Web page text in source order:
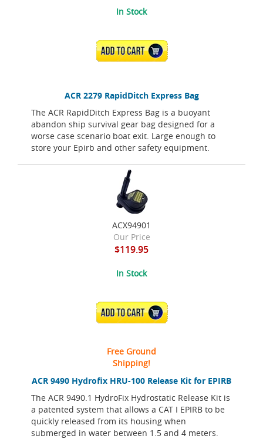
ACR 2279 RapidDitch Express Bag
The ACR RapidDitch Express Bag is a buoyant
abandon ship survival gear bag designed for a
worse case scenario boat exit. Large enough to
store your Epirb and other safety equipment.
In Stock
ADD TO CART
ACR 9490 Hydrofix HRU-100 Release Kit for EPIRB
The ACR 9490.1 HydroFix Hydrostatic Release Kit is
a patented system that allows a CAT I EPIRB to be
quickly released from its housing when
submerged in water between 1.5 and 4 meters.
ACX94901
Our Price
$119.95
In Stock
ADD TO CART
Free Ground
Shipping!